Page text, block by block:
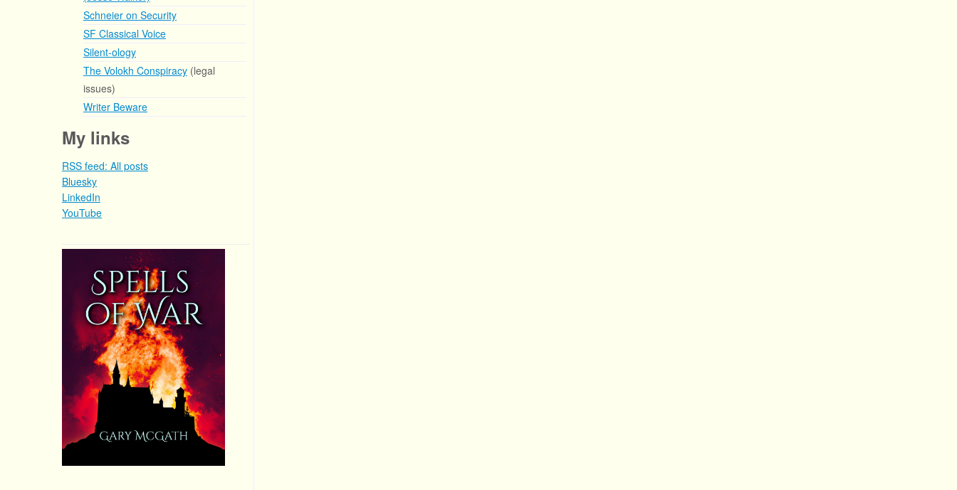
Schneier on Security
SF Classical Voice
Silent-ology
The Volokh Conspiracy (legal
issues)
Writer Beware
My links
RSS feed: All posts
Bluesky
LinkedIn
YouTube